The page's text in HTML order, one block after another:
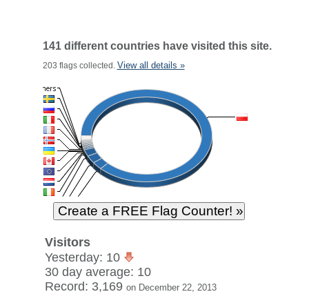
141 different countries have visited this site.
203 flags collected. View all details »
Visitors
Yesterday: 10
30 day average: 10
Record: 3,169 on December 22, 2013